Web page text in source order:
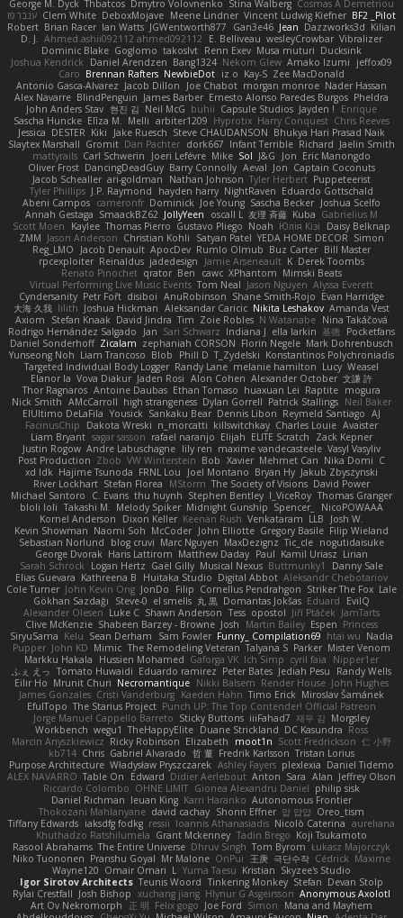
George M. Dyck Thbatcos Dmytro Volovnenko Stina Walberg Cosmas A Demetriou
ענבר פז Clem White DeboxMojave Meene Lindner Vincent Ludwig Kiefner BF2 _Pilot
Robert Brian Racer Ian Watts JGWentworth877 Gan3e46 Jean Dazzworks3d Kilian
D. J. Ahmed.ashii092112 ahmed092112 E. Belliveau wesleyCrowbar Vibralizer
Dominic Blake Goglomo takoslvt Renn Exev Musa muturi Ducksink
Joshua Kendrick
Daniel Arendzen Bang1324 Nekom Glew Amako Izumi
jeffox09
Caro Brennan Rafters NewbieDot iz o Kay-S Zee MacDonald
Antonio Gasca-Alvarez Jacob Dillon Joe Chabot morgan monroe Nader Hassan
Alex Navarre BlindPenguin James Barber Ernesto Alonso Paredes Burgos Pheldra
John Anders Stav 현진 김 Neil McG buhii Capsule Studios Jayden !
Enrique
Sascha Huncke Elīza M. Melli arbiter1209 Hyprotix Harry Conquest Chris Reeves
Jessica DESTER Kiki Jake Ruesch Steve CHAUDANSON Bhukya Hari Prasad Naik
Slaytex Marshall Gromit Dan Pachter dork667 Infant Terrible Richard Jaelin Smith
mattyrails Carl Schwerin Joeri Lefévre Mike Sol J&G Jon Eric Manongdo
Oliver Frost DancingDeadGuy Barry Connolly Aeval Jon Captain Coconuts
Jacob Schealler ari-goldman Nathan Johnson Tyler Herbert Puppeteerist
Tyler Phillips J.P. Raymond hayden harry NightRaven Eduardo Gottschald
Abeni Campos cameronfr Dominick Joe Young Sascha Becker Joshua Scelfo
Annah Gestaga SmaackBZ62 JollyYeen oscall L 友理 斉藤 Kuba Gabrielius M
Scott Moen
Kaylee Thomas Pierro Gustavo Pliego Noah Юлія Кізі
Daisy Belknap
ZMM Jason Anderson Christian Kohli Satyan Patel YEDA HOME DECOR Simon
Reg_LMO
Jacob Denault ApocDev Rumlo Olmub Buz Carter Bill Master
rpcexploiter Reinaldus jadedesign Jamie Arseneault K Derek Toombs
Renato Pinochet qrator Ben cawc XPhantom Mimski Beats
Virtual Performing Live Music Events Tom Neal Jason Nguyen Alyssa Everett
Cyndersanity Petr Fořt disiboi AnuRobinson Shane Smith-Rojo Evan Harridge
大海 久我 lilith Joshua Hickman Aleksandar Caricic Nikita Leshakov Amanda Vest
Axiom
Stefan Knaak David Jindra Tim Zoie Robles N Watanabe Nina Takáčová
Rodrigo Hernández Salgado
Jan Sari Schwarz Indiana J ella larkin 基德 Pocketfans
Daniel Sonderhoff Zicalam zephaniah CORSON Florin Negele Mark Dohrenbusch
Yunseong Noh Liam Trancoso Blob Phill D T_Zydelski Konstantinos Polychroniadis
Targeted Individual Body Logger Randy Lane melanie hamilton Lucy Weasel
Elanor la Vova Diakur Jaden Rosi Alon Cohen Alexander October 文謙 許
Thor Ragnaros Antoine Daubas Ethan Tomaso huaxuan Lei Raptite mogura
Nick Smith AMcCarroll high strangeness Dylan Gorrell Patrick Stallings Neil Baker
ElUltimo DeLaFila Yousick Sankaku Bear Dennis Libon Reymeld Santiago AJ
FacinusChip
Dakota Wreski n_morcatti killswitchkay Charles Louie Avaister
Liam Bryant sagar sasson rafael naranjo Elijah ELITE Scratch
Zack Kepner
Justin Rogow Andre Labuschagne lily ren maxime vandecasteele Vasyl Vasyliv
Post Production Zbob VW Winterstein Bob Xavier Mehmet Can Nika Domi C
xd Idk Hajime Tsunoda FRNL Lou Joel Montano Bryan Hy Jakub Zbyszynski
River Lockhart Stefan Florea MStorm The Society of Visions David Power
Michael Santoro
C. Evans thu huynh Stephen Bentley I_ViceRoy Thomas Granger
bloli loli Takashi M. Melody Spiker Midnight Gunship Spencer_
NicoPOWAAA
Kornel Anderson
Dixon Keller Keenan Rush Venkataram LLB
Josh W.
Kevin Showman Naomi Soh McCoder John Elliotte Gregory Basile Filip Wieland
Sebastian Norlund
blog cruvi Marc Nguyen MaxDezignz Tic_cle nogutidaisuke
George Dvorak Haris Lattirom Matthew Daday Paul Kamil Uriasz Lirian
Sarah Schrock
Logan Hertz Gaël Gilly Musical Nexus Buttmunky1
Danny Sale
Elias Guevara Kathreena B Huitaka Studio Digital Abbot Aleksandr Chebotariov
Cole Turner John Kevin Ong JonDo Filip Cornellus Pendrahgon Striker The Fox Lale
Gökhan Sazdağı
Steve-0 el smells 丸 黒 Domantas Jokšas Eduard
EvilQ
Alexander Olesen Luke C Shawn Anderson Tess opostol Jiří Ptáček JamTarts
Clive McKenzie Shabeen Barzey - Browne Josh Martin Bailey Espen Princess
SiryuSama Kelu Sean Derham Sam Fowler Funny_ Compilation69 htai wu Nadia
Pupper John KD Mimic The Remodeling Veteran Talyana S Parker Mister Venom
Markku Hakala
Hussien Mohamed Gaforga VK Ich Simp cyril faia
Nipper1er
ふぇ えっ Tomato Huwaidi Eduardo ramirez Peter Bates Jediah Pesu
Randy Wells
Eilir Ho Mrunit Churi Necromantique Nikki Balsem Render House John Hughes
James Gonzales Cristi Vanderburg Kaeden Hahn Timo Erick Miroslav Šamánek
EfulTopo The Starius Project Punch UP: The Top Contender! Official Patreon
Jorge Manuel Cappello Barreto Sticky Buttons iiiFahad7 재우 김 Morgsley
Workbench wegu1 TheHappyElite Duane Strickland DC Kasundra Ross
Marcin Anyszkiewicz Ricky Robinson Elizabeth moot1n Scott Fredrickson 仁 小野
kb714 Chris Gabriel Alvarado 哲 董 Fredrik Karlsson Tristan Lorius
Purpose Architecture Władysław Pryszczarek Ashley Fayers plexlexia Daniel Tidemo
ALEX NAVARRO Table On Edward Didier Aerlebout Anton Sara Alan Jeffrey Olson
Riccardo Colombo OHNE LIMIT Gionea Alexandru Daniel philip sisk
Daniel Richman Ieuan King Karri Haranko Autonomous Frontier
Thokozani Mahlanyane david cachay Shonn Effner 얍 얍얍 Oreo_tism
Tiffany Edwards iaksdfg fodkg ressii Ioannis Athanasiadis Nicolò Caterina aureliana
Khuthadzo Ratshilumela Grant Mckenney Tadin Brego Koji Tsukamoto
Rasool Abrahams The Entire Universe Dhruv Singh Tom Byrom Łukasz Majorczyk
Niko Tuononen Pranshu Goyal Mr Malone OnPui 王庚 극단수작 Cédrick Maxime
Wayne120 Omair Omari L Yuma Taesu Kristian Skyzee's Studio
Igor Sirotov Architects Teunis Woord Tinkering Monkey Stefan Devan Stolp
Rylai Crestfall Josh Bishop xuchang jiang Hlynur G Asgeirsson Anonymous Axolotl
Art Ov Nekromorph
正 明 Felix gogo Joe Ford Simon
Mana and Mayhem